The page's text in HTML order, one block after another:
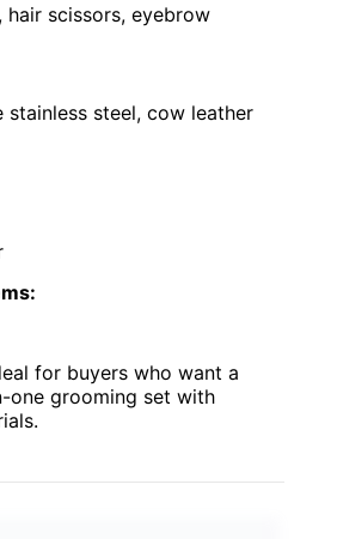
hair scissors, eyebrow
stainless steel, cow leather
for buyers who want a
one grooming set with